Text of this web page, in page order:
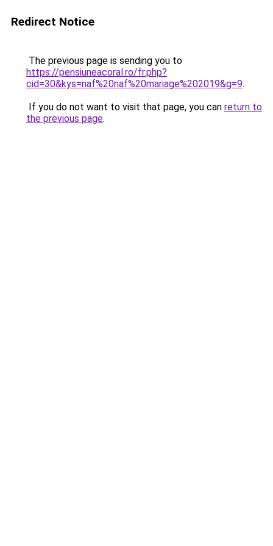
Redirect Notice
The previous page is sending you to
https://pensiuneacoral.ro/fr.php?
cid=30&kys=naf%20naf%20mariage%202019&g=9.
If you do not want to visit that page, you can return to
the previous page.